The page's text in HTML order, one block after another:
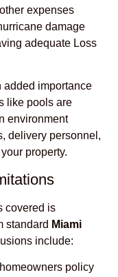
expenses
damage
adequate Loss
added importance
like pools are
environment
delivery personnel,
property.
covered is
standard Miami
include:
policy